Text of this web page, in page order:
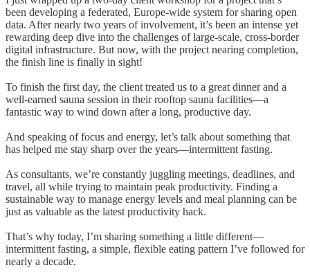
been developing a federated, Europe-wide system for sharing open
data. After nearly two years of involvement, it’s been an intense yet
rewarding deep dive into the challenges of large-scale, cross-border
digital infrastructure. But now, with the project nearing completion,
the finish line is finally in sight!
To finish the first day, the client treated us to a great dinner and a
well-earned sauna session in their rooftop sauna facilities—a
fantastic way to wind down after a long, productive day.
And speaking of focus and energy, let’s talk about something that
has helped me stay sharp over the years—intermittent fasting.
As consultants, we’re constantly juggling meetings, deadlines, and
travel, all while trying to maintain peak productivity. Finding a
sustainable way to manage energy levels and meal planning can be
just as valuable as the latest productivity hack.
That’s why today, I’m sharing something a little different—
intermittent fasting, a simple, flexible eating pattern I’ve followed for
nearly a decade.